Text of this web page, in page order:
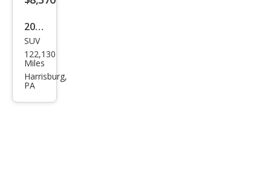
2017
Ford
Esca
pe
SUV
122,130
Miles
Harrisburg,
PA